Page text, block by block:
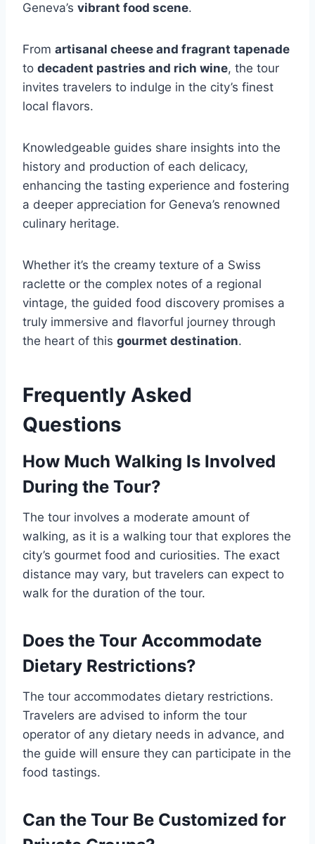
Geneva’s vibrant food scene.
From artisanal cheese and fragrant tapenade
to decadent pastries and rich wine, the tour
invites travelers to indulge in the city’s finest
local flavors.
Knowledgeable guides share insights into the
history and production of each delicacy,
enhancing the tasting experience and fostering
a deeper appreciation for Geneva’s renowned
culinary heritage.
Whether it’s the creamy texture of a Swiss
raclette or the complex notes of a regional
vintage, the guided food discovery promises a
truly immersive and flavorful journey through
the heart of this gourmet destination.
Frequently Asked
Questions
How Much Walking Is Involved
During the Tour?
The tour involves a moderate amount of
walking, as it is a walking tour that explores the
city’s gourmet food and curiosities. The exact
distance may vary, but travelers can expect to
walk for the duration of the tour.
Does the Tour Accommodate
Dietary Restrictions?
The tour accommodates dietary restrictions.
Travelers are advised to inform the tour
operator of any dietary needs in advance, and
the guide will ensure they can participate in the
food tastings.
Can the Tour Be Customized for